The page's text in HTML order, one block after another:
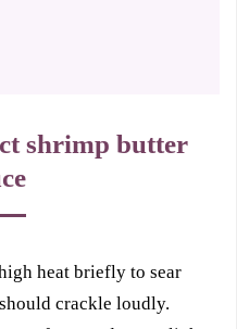
shrimp butter
heat briefly to sear
crackle loudly.